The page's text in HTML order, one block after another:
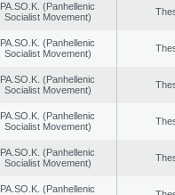
PA.SO.K. (Panhellenic
Socialist Movement)
PA.SO.K. (Panhellenic
Socialist Movement)
PA.SO.K. (Panhellenic
Socialist Movement)
PA.SO.K. (Panhellenic
Socialist Movement)
PA.SO.K. (Panhellenic
Socialist Movement)
PA.SO.K. (Panhellenic